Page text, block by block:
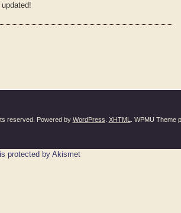
reserved. Powered by WordPress XHTML . WPMU Theme
protected by Akismet